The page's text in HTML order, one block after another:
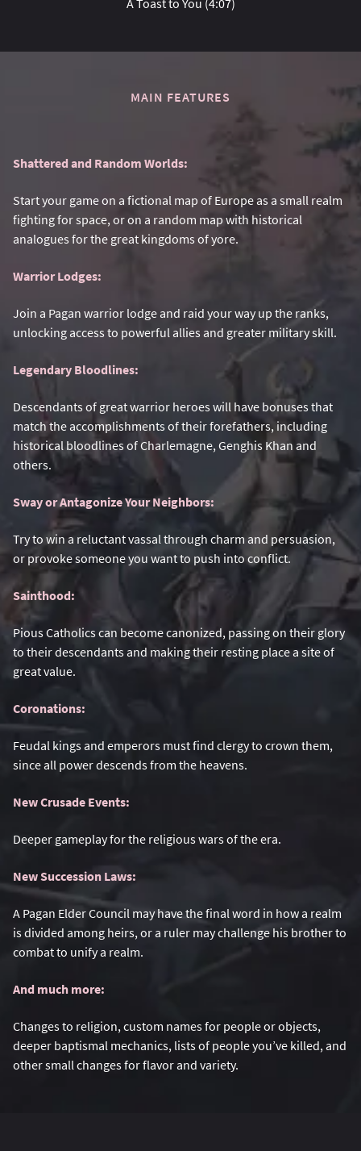
MAIN FEATURES
Shattered and Random Worlds:
Start your game on a fictional map of Europe as a small realm
fighting for space, or on a random map with historical
analogues for the great kingdoms of yore.
Warrior Lodges:
Join a Pagan warrior lodge and raid your way up the ranks,
unlocking access to powerful allies and greater military skill.
Legendary Bloodlines:
Descendants of great warrior heroes will have bonuses that
match the accomplishments of their forefathers, including
historical bloodlines of Charlemagne, Genghis Khan and
others.
Sway or Antagonize Your Neighbors:
Try to win a reluctant vassal through charm and persuasion,
or provoke someone you want to push into conflict.
Sainthood:
Pious Catholics can become canonized, passing on their glory
to their descendants and making their resting place a site of
great value.
Coronations:
Feudal kings and emperors must find clergy to crown them,
since all power descends from the heavens.
New Crusade Events:
Deeper gameplay for the religious wars of the era.
New Succession Laws:
A Pagan Elder Council may have the final word in how a realm
is divided among heirs, or a ruler may challenge his brother to
combat to unify a realm.
And much more:
Changes to religion, custom names for people or objects,
deeper baptismal mechanics, lists of people you’ve killed, and
other small changes for flavor and variety.